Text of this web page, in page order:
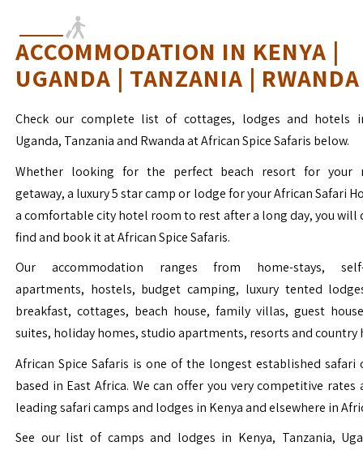
ACCOMMODATION IN KENYA |
UGANDA | TANZANIA | RWANDA
Check our complete list of cottages, lodges and hotels
Uganda, Tanzania and Rwanda at African Spice Safaris below.
Whether looking for the perfect beach resort for your
getaway, a luxury 5 star camp or lodge for your African Safari
a comfortable city hotel room to rest after a long day, you will
find and book it at African Spice Safaris.
Our accommodation ranges from home-stays, self-
apartments, hostels, budget camping, luxury tented
breakfast, cottages, beach house, family villas, guest
suites, holiday homes, studio apartments, resorts and country
African Spice Safaris is one of the longest established safari
based in East Africa. We can offer you very competitive
leading safari camps and lodges in Kenya and elsewhere in
See our list of camps and lodges in Kenya, Tanzania,